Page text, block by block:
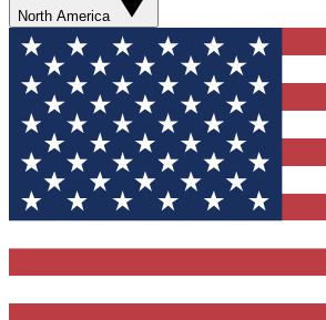
North America